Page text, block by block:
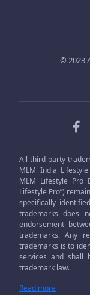
© 2023
All third party
MLM India
MLM Lifestyle Pro
Lifestyle Pro”)
specifically
trademarks does
endorsement
trademarks. Any
trademarks is to
services and shall
trademark law.
Read more